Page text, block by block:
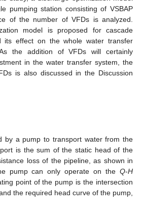
pumping station consisting of VSBAP
of the number of VFDs is analyzed.
model is proposed for cascade
its effect on the whole water transfer
the addition of VFDs will certainly
in the water transfer system, the
is also discussed in the Discussion
by a pump to transport water from the
is the sum of the static head of the
loss of the pipeline, as shown in
pump can only operate on the Q-H
point of the pump is the intersection
the required head curve of the pump,